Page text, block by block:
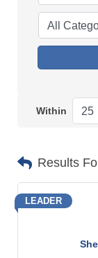
Within
Results
LEADER